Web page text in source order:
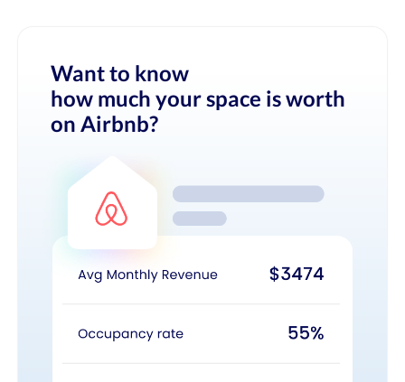
Want to know
how much your space is worth
on Airbnb?